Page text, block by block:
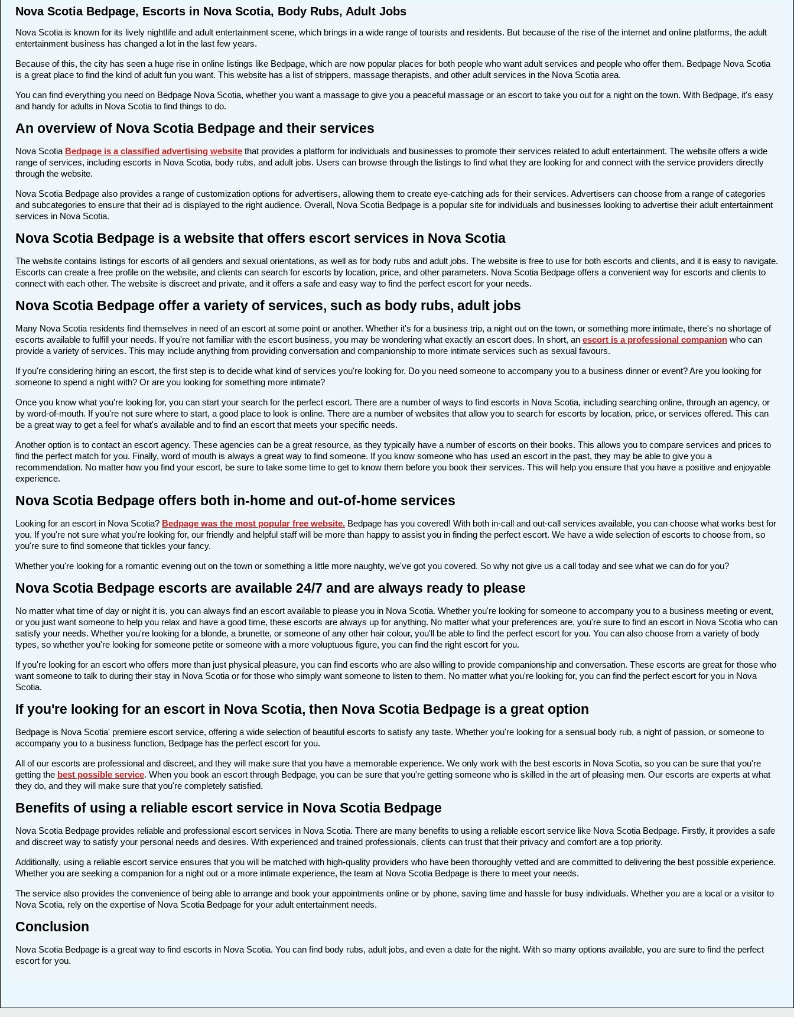
Nova Scotia Bedpage, Escorts in Nova Scotia, Body Rubs, Adult Jobs
Nova Scotia is known for its lively nightlife and adult entertainment scene, which brings in a wide range of tourists and residents. But because of the rise of the internet and online platforms, the adult
entertainment business has changed a lot in the last few years.
Because of this, the city has seen a huge rise in online listings like Bedpage, which are now popular places for both people who want adult services and people who offer them. Bedpage Nova Scotia
is a great place to find the kind of adult fun you want. This website has a list of strippers, massage therapists, and other adult services in the Nova Scotia area.
You can find everything you need on Bedpage Nova Scotia, whether you want a massage to give you a peaceful massage or an escort to take you out for a night on the town. With Bedpage, it's easy
and handy for adults in Nova Scotia to find things to do.
An overview of Nova Scotia Bedpage and their services
Nova Scotia Bedpage is a classified advertising website that provides a platform for individuals and businesses to promote their services related to adult entertainment. The website offers a wide
range of services, including escorts in Nova Scotia, body rubs, and adult jobs. Users can browse through the listings to find what they are looking for and connect with the service providers directly
through the website.
Nova Scotia Bedpage also provides a range of customization options for advertisers, allowing them to create eye-catching ads for their services. Advertisers can choose from a range of categories
and subcategories to ensure that their ad is displayed to the right audience. Overall, Nova Scotia Bedpage is a popular site for individuals and businesses looking to advertise their adult entertainment
services in Nova Scotia.
Nova Scotia Bedpage is a website that offers escort services in Nova Scotia
The website contains listings for escorts of all genders and sexual orientations, as well as for body rubs and adult jobs. The website is free to use for both escorts and clients, and it is easy to navigate.
Escorts can create a free profile on the website, and clients can search for escorts by location, price, and other parameters. Nova Scotia Bedpage offers a convenient way for escorts and clients to
connect with each other. The website is discreet and private, and it offers a safe and easy way to find the perfect escort for your needs.
Nova Scotia Bedpage offer a variety of services, such as body rubs, adult jobs
Many Nova Scotia residents find themselves in need of an escort at some point or another. Whether it's for a business trip, a night out on the town, or something more intimate, there's no shortage of
escorts available to fulfill your needs. If you're not familiar with the escort business, you may be wondering what exactly an escort does. In short, an escort is a professional companion who can
provide a variety of services. This may include anything from providing conversation and companionship to more intimate services such as sexual favours.
If you're considering hiring an escort, the first step is to decide what kind of services you're looking for. Do you need someone to accompany you to a business dinner or event? Are you looking for
someone to spend a night with? Or are you looking for something more intimate?
Once you know what you're looking for, you can start your search for the perfect escort. There are a number of ways to find escorts in Nova Scotia, including searching online, through an agency, or
by word-of-mouth. If you're not sure where to start, a good place to look is online. There are a number of websites that allow you to search for escorts by location, price, or services offered. This can
be a great way to get a feel for what's available and to find an escort that meets your specific needs.
Another option is to contact an escort agency. These agencies can be a great resource, as they typically have a number of escorts on their books. This allows you to compare services and prices to
find the perfect match for you. Finally, word of mouth is always a great way to find someone. If you know someone who has used an escort in the past, they may be able to give you a
recommendation. No matter how you find your escort, be sure to take some time to get to know them before you book their services. This will help you ensure that you have a positive and enjoyable
experience.
Nova Scotia Bedpage offers both in-home and out-of-home services
Looking for an escort in Nova Scotia? Bedpage was the most popular free website. Bedpage has you covered! With both in-call and out-call services available, you can choose what works best for
you. If you're not sure what you're looking for, our friendly and helpful staff will be more than happy to assist you in finding the perfect escort. We have a wide selection of escorts to choose from, so
you're sure to find someone that tickles your fancy.
Whether you're looking for a romantic evening out on the town or something a little more naughty, we've got you covered. So why not give us a call today and see what we can do for you?
Nova Scotia Bedpage escorts are available 24/7 and are always ready to please
No matter what time of day or night it is, you can always find an escort available to please you in Nova Scotia. Whether you're looking for someone to accompany you to a business meeting or event,
or you just want someone to help you relax and have a good time, these escorts are always up for anything. No matter what your preferences are, you're sure to find an escort in Nova Scotia who can
satisfy your needs. Whether you're looking for a blonde, a brunette, or someone of any other hair colour, you'll be able to find the perfect escort for you. You can also choose from a variety of body
types, so whether you're looking for someone petite or someone with a more voluptuous figure, you can find the right escort for you.
If you're looking for an escort who offers more than just physical pleasure, you can find escorts who are also willing to provide companionship and conversation. These escorts are great for those who
want someone to talk to during their stay in Nova Scotia or for those who simply want someone to listen to them. No matter what you're looking for, you can find the perfect escort for you in Nova
Scotia.
If you're looking for an escort in Nova Scotia, then Nova Scotia Bedpage is a great option
Bedpage is Nova Scotia' premiere escort service, offering a wide selection of beautiful escorts to satisfy any taste. Whether you're looking for a sensual body rub, a night of passion, or someone to
accompany you to a business function, Bedpage has the perfect escort for you.
All of our escorts are professional and discreet, and they will make sure that you have a memorable experience. We only work with the best escorts in Nova Scotia, so you can be sure that you're
getting the best possible service. When you book an escort through Bedpage, you can be sure that you're getting someone who is skilled in the art of pleasing men. Our escorts are experts at what
they do, and they will make sure that you're completely satisfied.
Benefits of using a reliable escort service in Nova Scotia Bedpage
Nova Scotia Bedpage provides reliable and professional escort services in Nova Scotia. There are many benefits to using a reliable escort service like Nova Scotia Bedpage. Firstly, it provides a safe
and discreet way to satisfy your personal needs and desires. With experienced and trained professionals, clients can trust that their privacy and comfort are a top priority.
Additionally, using a reliable escort service ensures that you will be matched with high-quality providers who have been thoroughly vetted and are committed to delivering the best possible experience.
Whether you are seeking a companion for a night out or a more intimate experience, the team at Nova Scotia Bedpage is there to meet your needs.
The service also provides the convenience of being able to arrange and book your appointments online or by phone, saving time and hassle for busy individuals. Whether you are a local or a visitor to
Nova Scotia, rely on the expertise of Nova Scotia Bedpage for your adult entertainment needs.
Conclusion
Nova Scotia Bedpage is a great way to find escorts in Nova Scotia. You can find body rubs, adult jobs, and even a date for the night. With so many options available, you are sure to find the perfect
escort for you.